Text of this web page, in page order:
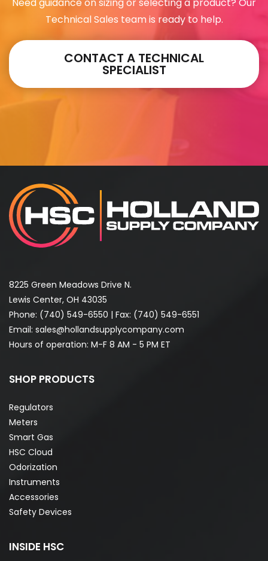
Technical Sales team is ready to help.
CONTACT A TECHNICAL
SPECIALIST
8225 Green Meadows Drive N.
Lewis Center, OH 43035
Phone: (740) 549-6550 | Fax: (740) 549-6551
Email: sales@hollandsupplycompany.com
Hours of operation: M-F 8 AM - 5 PM ET
SHOP PRODUCTS
Regulators
Meters
Smart Gas
HSC Cloud
Odorization
Instruments
Accessories
Safety Devices
INSIDE HSC